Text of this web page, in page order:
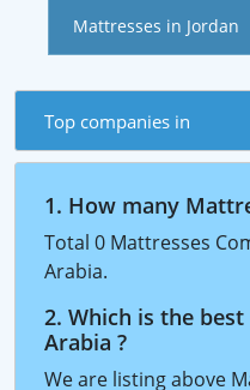
Mattresses in Jordan
Top companies in
1. How many
Total 0 Mattresses
Arabia.
2. Which is the
Arabia ?
We are listing above